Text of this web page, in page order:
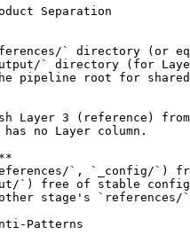
Separation
` directory (or
` directory (for
pipeline root for shared
Layer 3 (reference)
no Layer column.
`, `_config/`)
`) free of stable
stage's
Patterns